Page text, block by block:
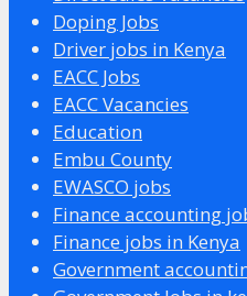
Doping Jobs
Driver jobs in Kenya
EACC Jobs
EACC Vacancies
Education
Embu County
EWASCO jobs
Finance accounting
Finance jobs in Kenya
Government